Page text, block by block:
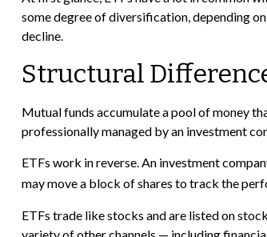
some degree of diversification, depending
decline.
Structural
Mutual funds accumulate a pool of money
professionally managed by an investment
ETFs work in reverse. An investment
may move a block of shares to track the
ETFs trade like stocks and are listed on
variety of other channels — including